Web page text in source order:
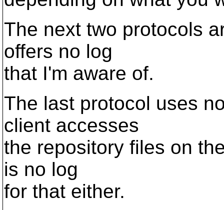
The next two protocols
offers no log
that I'm aware of.
The last protocol uses
client accesses
the repository files on
is no log
for that either.